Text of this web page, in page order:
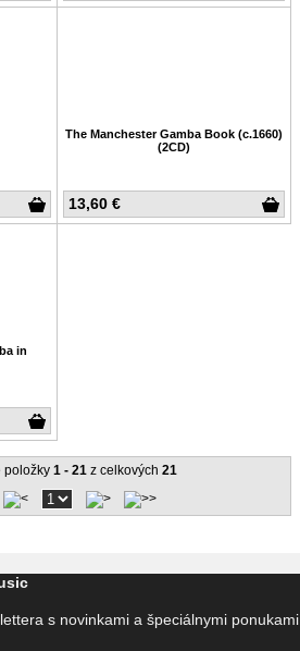
13,60 €
The Manchester Gamba Book (c.1660)
(2CD)
in
položky 1 - 21z celkových 21
s novinkami a špeciálnymi ponukami